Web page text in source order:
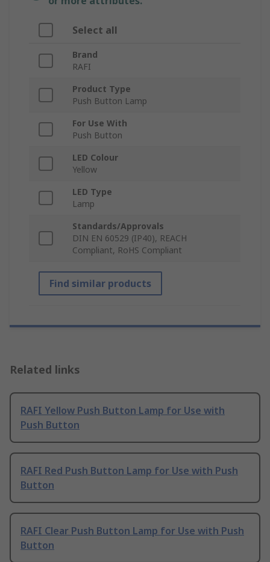
Select all
Brand
RAFI
Product Type
Push Button Lamp
For Use With
Push Button
LED Colour
Yellow
LED Type
Lamp
Standards/Approvals
DIN EN 60529 (IP40), REACH
Compliant, RoHS Compliant
Find similar products
Related links
RAFI Yellow Push Button Lamp for Use with
Push Button
RAFI Red Push Button Lamp for Use with Push
Button
RAFI Clear Push Button Lamp for Use with Push
Button